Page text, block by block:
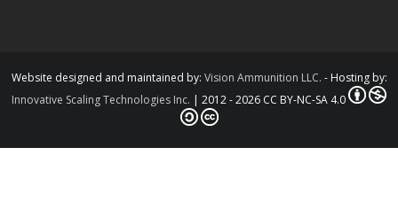
Website designed and maintained by: Vision Ammunition LLC. - Hosting by:
Innovative Scaling Technologies Inc. | 2012 - 2026 CC BY-NC-SA 4.0